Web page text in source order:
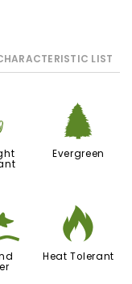
LIST
a
Evergreen
3
Heat Tolerant